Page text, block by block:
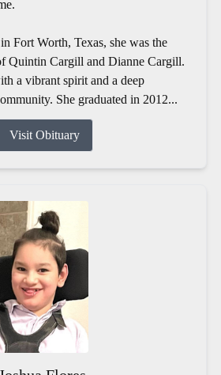
Fort Worth, Texas, she was the
Quintin Cargill and Dianne Cargill.
a vibrant spirit and a deep
She graduated in 2012...
Visit Obituary